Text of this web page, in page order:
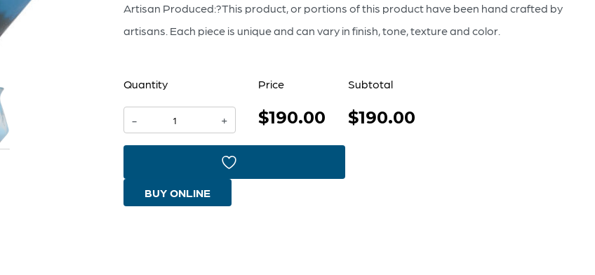
Artisan Produced:?This product, or portions of this product have been hand crafted by
artisans. Each piece is unique and can vary in finish, tone, texture and color.
Quantity
-
Blue
quantity
+
Price
$190.00
Subtotal
$190.00
BUY ONLINE